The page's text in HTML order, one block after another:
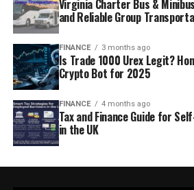
Virginia Charter Bus &
and Reliable Group
FINANCE 3 months ago
Is Trade 1000 Urex Legit?
Crypto Bot for 2025
FINANCE 4 months ago
Tax and Finance Guide for
in the UK